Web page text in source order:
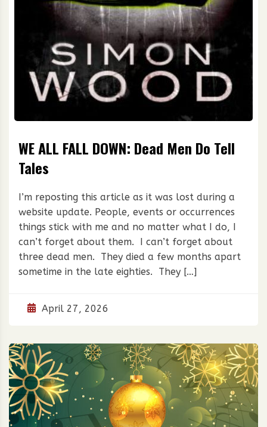
WE ALL FALL DOWN: Dead Men Do Tell
Tales
I’m reposting this article as it was lost during a
website update. People, events or occurrences
things stick with me and no matter what I do, I
can’t forget about them. I can’t forget about
three dead men. They died a few months apart
sometime in the late eighties. They […]
April 27, 2026